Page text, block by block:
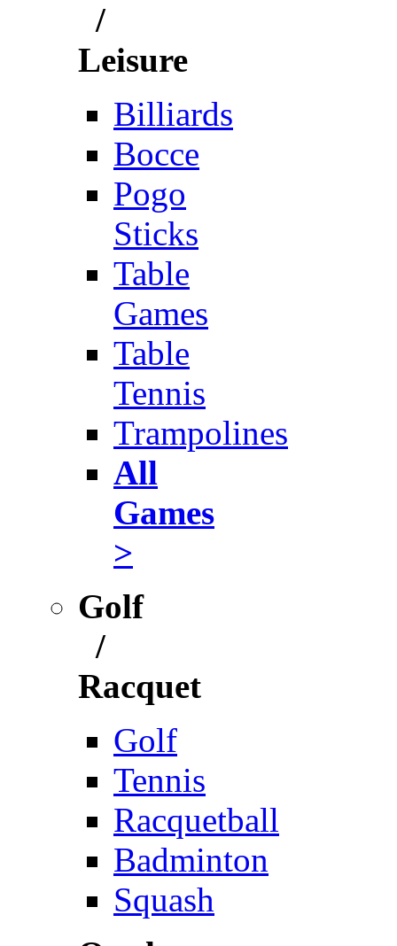
/
Leisure
Billiards
Bocce
Pogo
Sticks
Table
Games
Table
Tennis
Trampolines
All
Games
>
Golf
/
Racquet
Golf
Tennis
Racquetball
Badminton
Squash